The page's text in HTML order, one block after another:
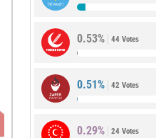
0.53% 44 Votes
0.51% 42 Votes
0.29% 24 Votes